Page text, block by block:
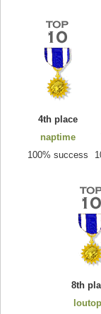
4th place
naptime
100% success
8th